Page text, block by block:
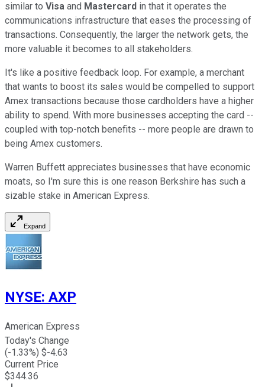
similar to Visa and Mastercard in that it operates the
communications infrastructure that eases the processing of
transactions. Consequently, the larger the network gets, the
more valuable it becomes to all stakeholders.
It's like a positive feedback loop. For example, a merchant
that wants to boost its sales would be compelled to support
Amex transactions because those cardholders have a higher
ability to spend. With more businesses accepting the card --
coupled with top-notch benefits -- more people are drawn to
being Amex customers.
Warren Buffett appreciates businesses that have economic
moats, so I'm sure this is one reason Berkshire has such a
sizable stake in American Express.
Expand
NYSE: AXP
American Express
Today's Change
(-1.33%) $-4.63
Current Price
$344.36